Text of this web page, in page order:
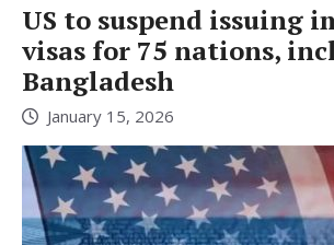
US to suspend issuing
visas for 75 nations,
Bangladesh
January 15, 2026